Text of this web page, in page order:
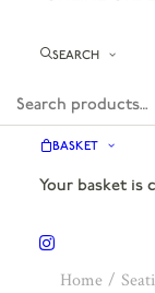
SEARCH
BASKET
Your basket is
Home